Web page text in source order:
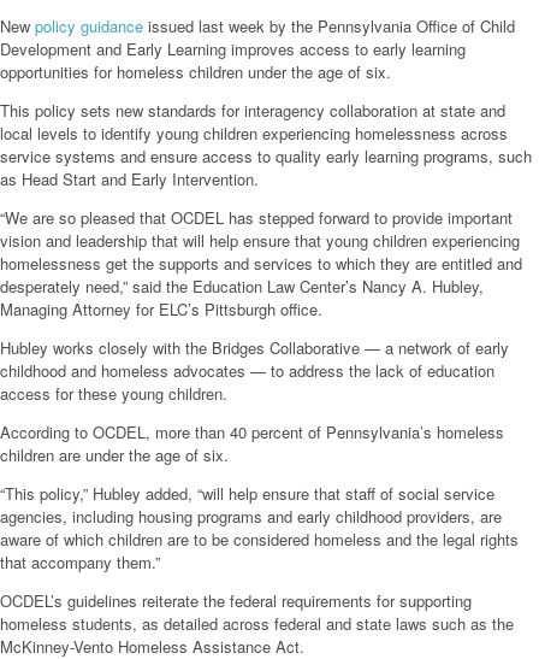
New policy guidance issued last week by the Pennsylvania Office of Child
Development and Early Learning improves access to early learning
opportunities for homeless children under the age of six.
This policy sets new standards for interagency collaboration at state and
local levels to identify young children experiencing homelessness across
service systems and ensure access to quality early learning programs, such
as Head Start and Early Intervention.
“We are so pleased that OCDEL has stepped forward to provide important
vision and leadership that will help ensure that young children experiencing
homelessness get the supports and services to which they are entitled and
desperately need,” said the Education Law Center’s Nancy A. Hubley,
Managing Attorney for ELC’s Pittsburgh office.
Hubley works closely with the Bridges Collaborative — a network of early
childhood and homeless advocates — to address the lack of education
access for these young children.
According to OCDEL, more than 40 percent of Pennsylvania’s homeless
children are under the age of six.
“This policy,” Hubley added, “will help ensure that staff of social service
agencies, including housing programs and early childhood providers, are
aware of which children are to be considered homeless and the legal rights
that accompany them.”
OCDEL’s guidelines reiterate the federal requirements for supporting
homeless students, as detailed across federal and state laws such as the
McKinney-Vento Homeless Assistance Act.